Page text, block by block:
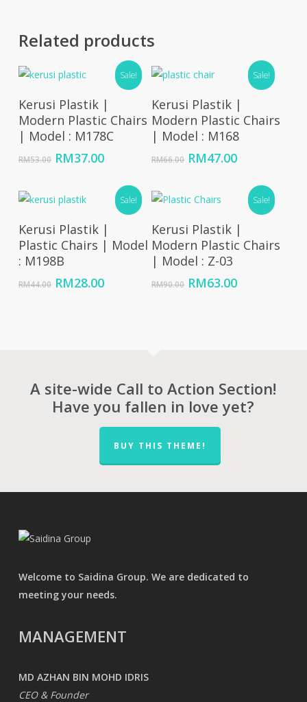
Related products
Sale!
Add To Cart
Kerusi Plastik |
Modern Plastic Chairs
| Model : M178C
RM53.00 Original
RM53.00.
RM37.00Current
RM37.00.
Sale!
Read More
Kerusi Plastik |
Modern Plastic Chairs
| Model : M168
RM66.00 Original
RM66.00.
RM47.00Current
RM47.00.
Sale!
Add To Cart
Kerusi Plastik |
Plastic Chairs | Model
: M198B
RM44.00 Original
RM28.00Current
Sale!
Add To Cart
Kerusi Plastik |
Modern Plastic Chairs
| Model : Z-03
RM90.00 Original
RM63.00Current
A site-wide Call to Action Section!
Have you fallen in love yet?
BUY THIS THEME!
Welcome to Saidina Group. We are dedicated to
meeting your needs.
MANAGEMENT
MD AZHAN BIN MOHD IDRIS
CEO & Founder